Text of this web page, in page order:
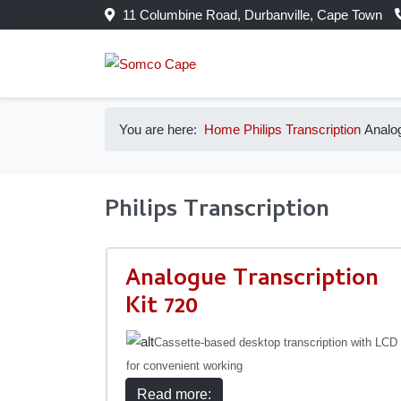
11 Columbine Road, Durbanville, Cape Town
You are here: Home Philips Transcription
Philips Transcription
Analogue Transcription
Kit 720
Cassette-based desktop transcription with LCD
for convenient working
Read more: